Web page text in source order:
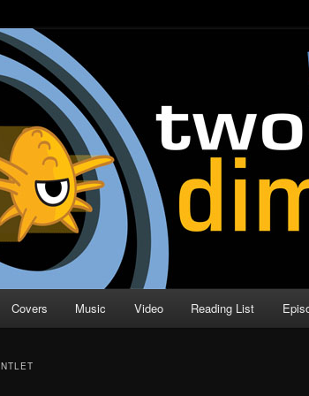
| Comic Book Podcast
Direction
Covers Music Video Reading List